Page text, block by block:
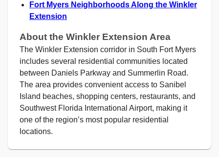
Fort Myers Neighborhoods Along the Winkler
Extension
About the Winkler Extension Area
The Winkler Extension corridor in South Fort Myers
includes several residential communities located
between Daniels Parkway and Summerlin Road.
The area provides convenient access to Sanibel
Island beaches, shopping centers, restaurants, and
Southwest Florida International Airport, making it
one of the region’s most popular residential
locations.